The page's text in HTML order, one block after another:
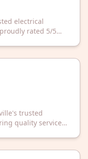
electrical
rated 5/5
trusted
quality service